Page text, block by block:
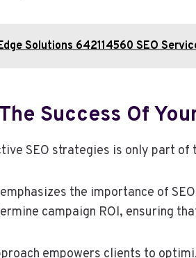
Solutions 642114560 SEO
Success Of
SEO strategies is only part
the importance of
campaign ROI, ensuring
empowers clients to